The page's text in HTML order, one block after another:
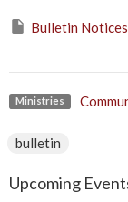
Bulletin
Ministries
bulletin
Upcoming